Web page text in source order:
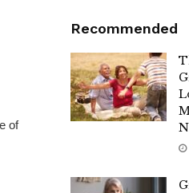
of
Recommended